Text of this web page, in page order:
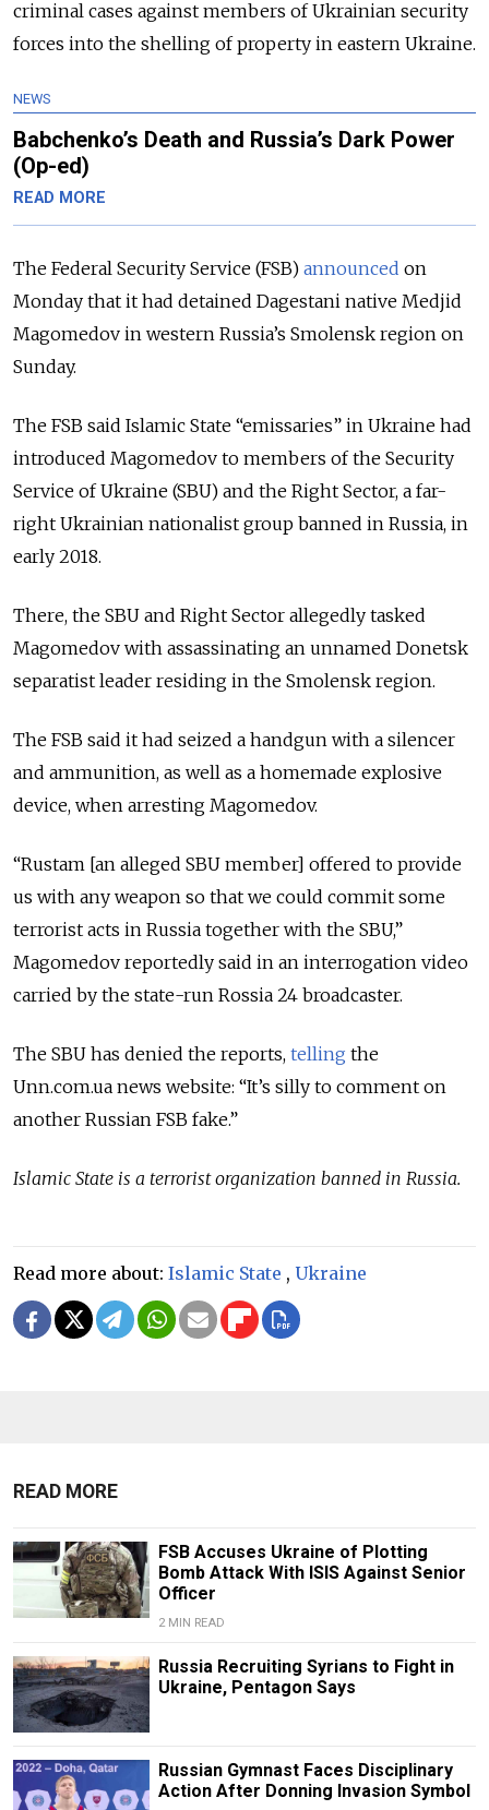
criminal cases against members of Ukrainian security
forces into the shelling of property in eastern Ukraine.
NEWS
Babchenko’s Death and Russia’s Dark Power
(Op-ed)
READ MORE
The Federal Security Service (FSB) announced on
Monday that it had detained Dagestani native Medjid
Magomedov in western Russia’s Smolensk region on
Sunday.
The FSB said Islamic State “emissaries” in Ukraine had
introduced Magomedov to members of the Security
Service of Ukraine (SBU) and the Right Sector, a far-
right Ukrainian nationalist group banned in Russia, in
early 2018.
There, the SBU and Right Sector allegedly tasked
Magomedov with assassinating an unnamed Donetsk
separatist leader residing in the Smolensk region.
The FSB said it had seized a handgun with a silencer
and ammunition, as well as a homemade explosive
device, when arresting Magomedov.
“Rustam [an alleged SBU member] offered to provide
us with any weapon so that we could commit some
terrorist acts in Russia together with the SBU,”
Magomedov reportedly said in an interrogation video
carried by the state-run Rossia 24 broadcaster.
The SBU has denied the reports, telling the
Unn.com.ua news website: “It’s silly to comment on
another Russian FSB fake.”
Islamic State is a terrorist organization banned in Russia.
Read more about: Islamic State , Ukraine
READ MORE
FSB Accuses Ukraine of Plotting
Bomb Attack With ISIS Against Senior
Officer
2 MIN READ
Russia Recruiting Syrians to Fight in
Ukraine, Pentagon Says
Russian Gymnast Faces Disciplinary
Action After Donning Invasion Symbol